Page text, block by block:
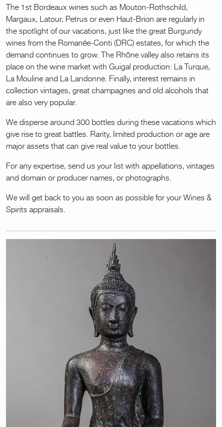
The 1st Bordeaux wines such as Mouton-Rothschild,
Margaux, Latour, Petrus or even Haut-Brion are regularly in
the spotlight of our vacations, just like the great Burgundy
wines from the Romanée-Conti (DRC) estates, for which the
demand continues to grow. The Rhône valley also retains its
place on the wine market with Guigal production: La Turque,
La Mouline and La Landonne. Finally, interest remains in
collection vintages, great champagnes and old alcohols that
are also very popular.
We disperse around 300 bottles during these vacations which
give rise to great battles. Rarity, limited production or age are
major assets that can give real value to your bottles.
For any expertise, send us your list with appellations, vintages
and domain or producer names, or photographs.
We will get back to you as soon as possible for your Wines &
Spirits appraisals.